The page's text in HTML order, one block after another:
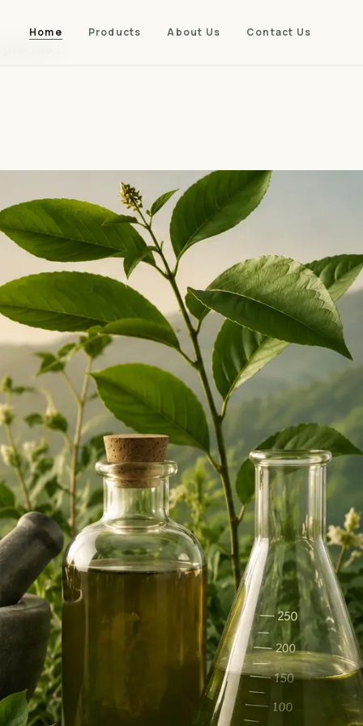
Home Products About Us Contact Us